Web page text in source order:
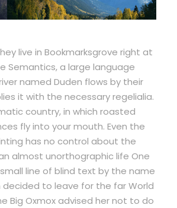
live in Bookmarksgrove right at
Semantics, a large language
named Duden flows by their
it with the necessary regelialia.
country, in which roasted
fly into your mouth. Even the
has no control about the
almost unorthographic life One
line of blind text by the name
decided to leave for the far World
Big Oxmox advised her not to do